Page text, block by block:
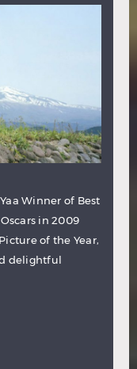
Winner of Best
in 2009
of the Year,
delightful